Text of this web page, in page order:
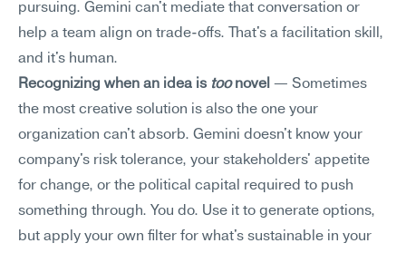
pursuing. Gemini can't mediate that conversation or
help a team align on trade-offs. That's a facilitation skill,
and it's human.
Recognizing when an idea is too novel — Sometimes
the most creative solution is also the one your
organization can't absorb. Gemini doesn't know your
company's risk tolerance, your stakeholders' appetite
for change, or the political capital required to push
something through. You do. Use it to generate options,
but apply your own filter for what's sustainable in your